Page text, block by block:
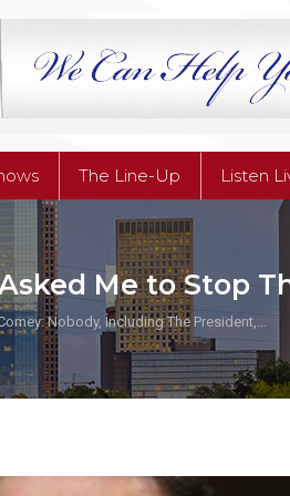
The Line-Up Listen
Me to Stop
Nobody, Including The President,…